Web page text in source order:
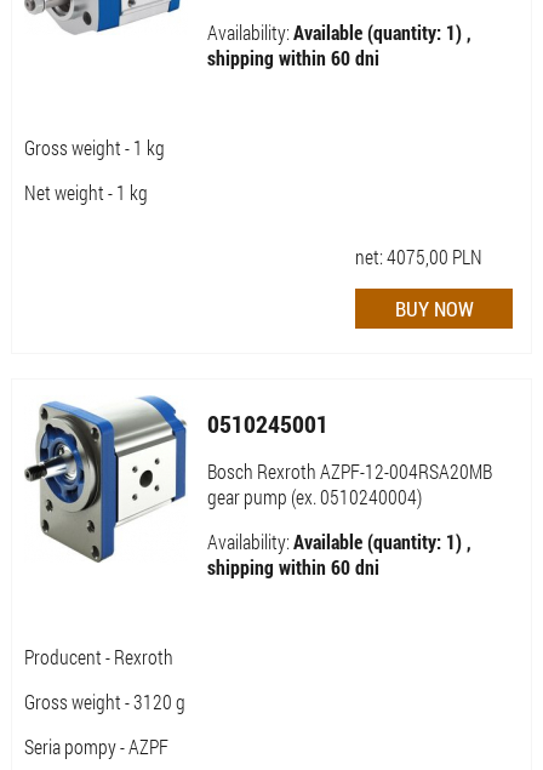
Availability:Available (quantity: 1) ,
shipping within 60 dni
Gross weight - 1 kg
Net weight - 1 kg
net:4075,00 PLN
0510245001
Bosch Rexroth AZPF-12-004RSA20MB
gear pump (ex. 0510240004)
Availability:Available (quantity: 1) ,
shipping within 60 dni
Producent - Rexroth
Gross weight - 3120 g
Seria pompy - AZPF